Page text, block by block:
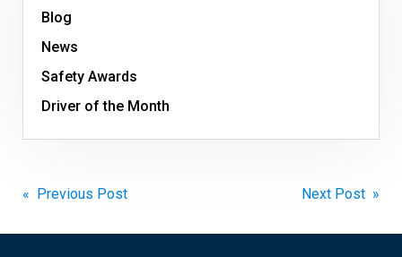
Blog
News
Safety Awards
Driver of the Month
Post
navigation
« Previous Post Next Post »